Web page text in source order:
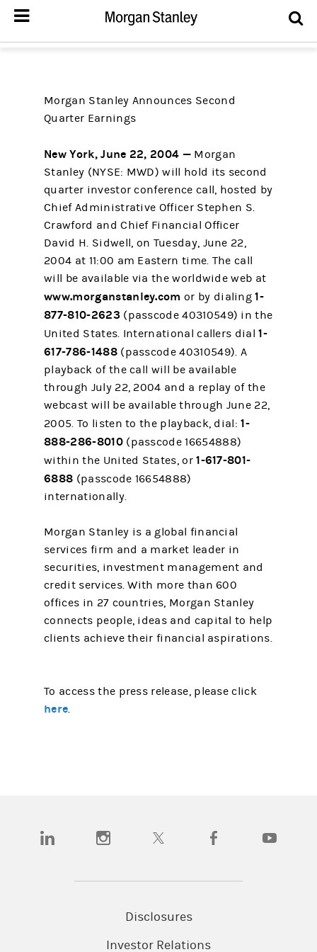
Morgan Stanley Announces Second
Quarter Earnings
New York, June 22, 2004 —Morgan
Stanley (NYSE: MWD) will hold its second
quarter investor conference call, hosted by
Chief Administrative Officer Stephen S.
Crawford and Chief Financial Officer
David H. Sidwell, on Tuesday, June 22,
2004 at 11:00 am Eastern time. The call
will be available via the worldwide web at
www.morganstanley.com or by dialing1-
877-810-2623(passcode 40310549) in the
United States. International callers dial1-
617-786-1488(passcode 40310549). A
playback of the call will be available
through July 22, 2004 and a replay of the
webcast will be available through June 22,
2005. To listen to the playback, dial:1-
888-286-8010(passcode 16654888)
within the United States, or1-617-801-
6888 (passcode 16654888)
internationally.
Morgan Stanley is a global financial
services firm and a market leader in
securities, investment management and
credit services. With more than 600
offices in 27 countries, Morgan Stanley
connects people, ideas and capital to help
clients achieve their financial aspirations.
To access the press release, please click
here
(opens in a new tab)(opens in a new tab)(opens in a new tab)(opens in a new tab)
Disclosures
Investor Relations